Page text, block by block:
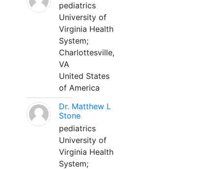
pediatrics
University of
Virginia Health
System;
Charlottesville,
VA
United States
of America
Dr. Matthew L
Stone
pediatrics
University of
Virginia Health
System;